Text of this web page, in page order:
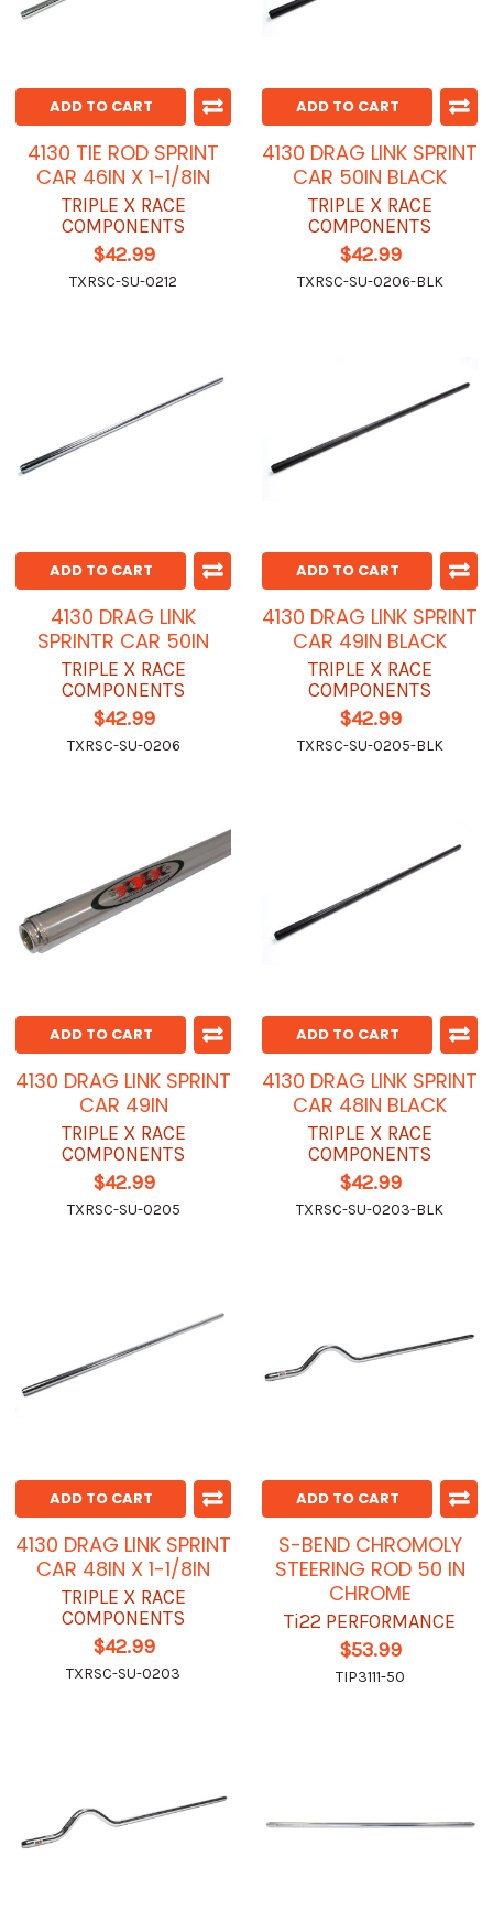
ADD TO CART
4130 TIE ROD SPRINT
CAR 46IN X 1-1/8IN
TRIPLE X RACE
COMPONENTS
$42.99
TXRSC-SU-0212
ADD TO CART
4130 DRAG LINK SPRINT
CAR 50IN BLACK
TRIPLE X RACE
COMPONENTS
$42.99
TXRSC-SU-0206-BLK
ADD TO CART
4130 DRAG LINK
SPRINTR CAR 50IN
TRIPLE X RACE
COMPONENTS
$42.99
TXRSC-SU-0206
ADD TO CART
4130 DRAG LINK SPRINT
CAR 49IN BLACK
TRIPLE X RACE
COMPONENTS
$42.99
TXRSC-SU-0205-BLK
ADD TO CART
4130 DRAG LINK SPRINT
CAR 49IN
TRIPLE X RACE
COMPONENTS
$42.99
TXRSC-SU-0205
ADD TO CART
4130 DRAG LINK SPRINT
CAR 48IN BLACK
TRIPLE X RACE
COMPONENTS
$42.99
TXRSC-SU-0203-BLK
ADD TO CART
4130 DRAG LINK SPRINT
CAR 48IN X 1-1/8IN
TRIPLE X RACE
COMPONENTS
$42.99
TXRSC-SU-0203
ADD TO CART
S-BEND CHROMOLY
STEERING ROD 50 IN
CHROME
Ti22 PERFORMANCE
$53.99
TIP3111-50